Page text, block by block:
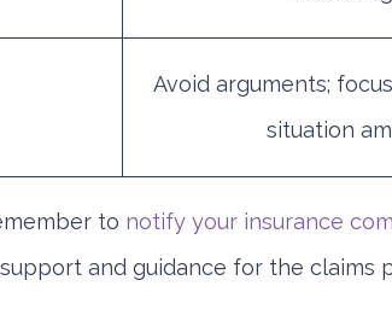
Avoid arguments;
situation
to notify your insurance
and guidance for the claims